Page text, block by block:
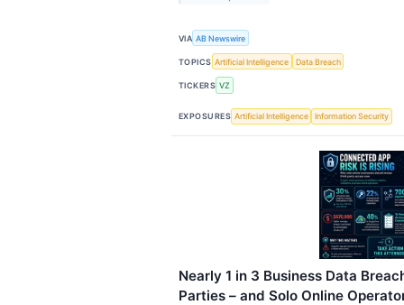
VIA AB Newswire
TOPICS Artificial Intelligence Data Breach
TICKERS VZ
EXPOSURES Artificial Intelligence Information Security
Nearly 1 in 3 Business Data
Parties – and Solo Online